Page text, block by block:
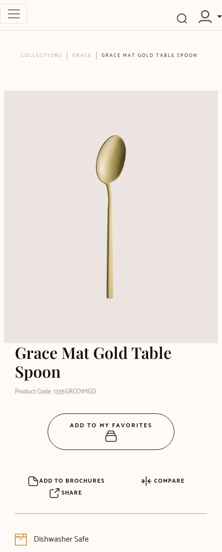
COLLECTIONS GRACE GRACE MAT GOLD TABLE SPOON
Grace Mat Gold Table
Spoon
Product Code: 1335GRCO1MGD
ADD TO BROCHURES
COMPARE
SHARE
Dishwasher Safe